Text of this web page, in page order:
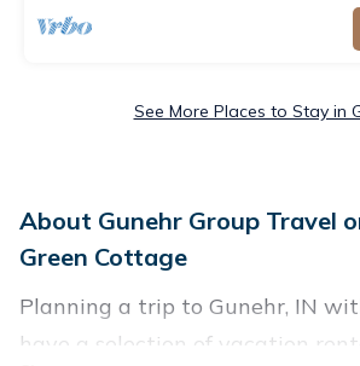
See More Places to Stay in
About Gunehr Group Travel
Green Cottage
Planning a trip to Gunehr, IN
have a selection of vacation